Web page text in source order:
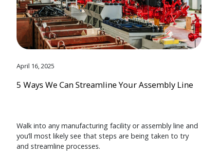
April 16, 2025
5 Ways We Can Streamline Your Assembly Line
Walk into any manufacturing facility or assembly line and
you’ll most likely see that steps are being taken to try
and streamline processes.